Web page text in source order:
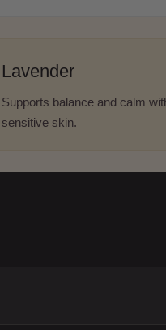
Lavender
Supports balance and calm
sensitive skin.